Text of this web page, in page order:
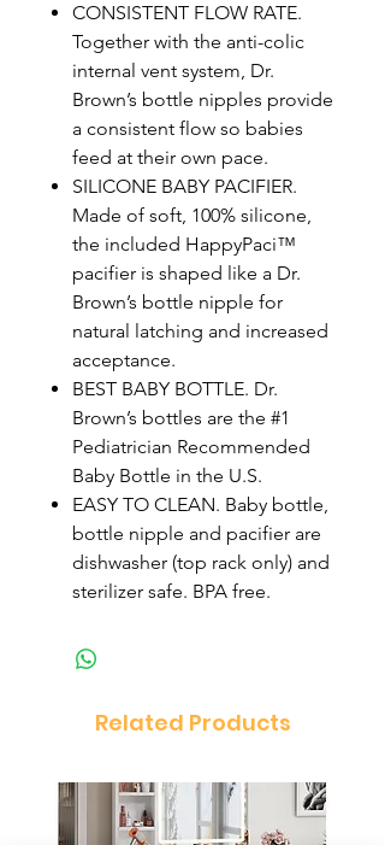
CONSISTENT FLOW RATE.
Together with the anti-colic
internal vent system, Dr.
Brown’s bottle nipples provide
a consistent flow so babies
feed at their own pace.
SILICONE BABY PACIFIER.
Made of soft, 100% silicone,
the included HappyPaci™
pacifier is shaped like a Dr.
Brown’s bottle nipple for
natural latching and increased
acceptance.
BEST BABY BOTTLE. Dr.
Brown’s bottles are the #1
Pediatrician Recommended
Baby Bottle in the U.S.
EASY TO CLEAN. Baby bottle,
bottle nipple and pacifier are
dishwasher (top rack only) and
sterilizer safe. BPA free.
Related Products